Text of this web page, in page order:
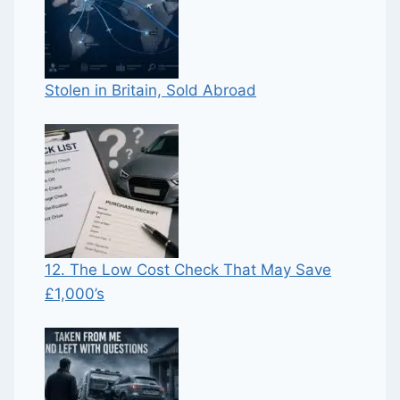
Stolen in Britain, Sold Abroad
12. The Low Cost Check That May Save
£1,000’s